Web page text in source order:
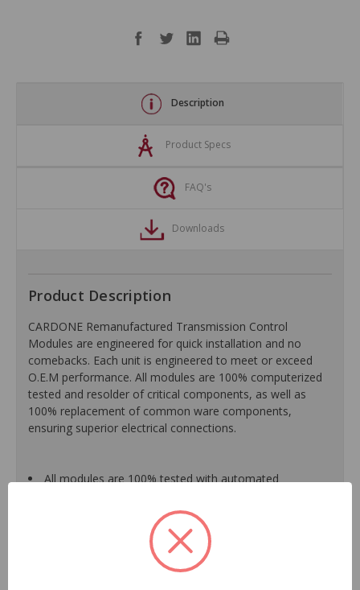
Description
Product Specs
FAQ's
Downloads
Product Description
CARDONE Remanufactured Transmission Control
Modules are engineered for quick installation and no
comebacks. Each unit is engineered to meet or exceed
O.E.M performance. All modules are 100% computerized
tested and resolder of critical components, as well as
100% replacement of common ware components,
ensuring superior electrical connections.
All modules are 100% tested with automated
100% resolder of critical components ensures superior
electrical connections, no intermittent failures and longer